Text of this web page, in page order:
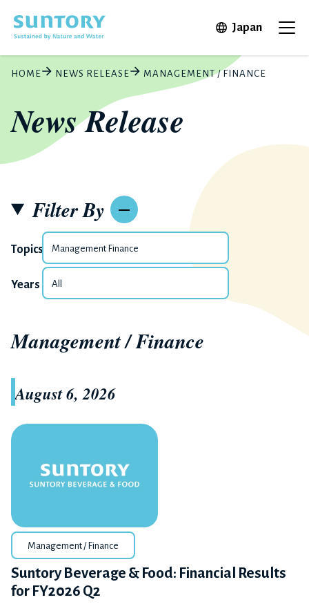
JapanOpen in
HOME NEWS RELEASE MANAGEMENT / FINANCE
News Release
Filter By
Topics
Years
Management / Finance
August 6, 2026
Management / Finance
Suntory Beverage & Food: Financial Results
for FY2026 Q2